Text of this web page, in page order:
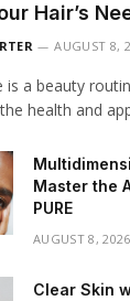
Hair’s
AUGUST 8,
is a beauty
health and
Master the
PURE
AUGUST 8, 2026
Clear Skin